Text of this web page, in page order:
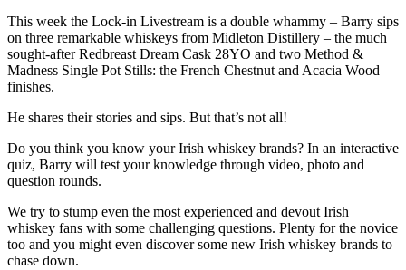
This week the Lock-in Livestream is a double whammy – Barry sips
on three remarkable whiskeys from Midleton Distillery – the much
sought-after Redbreast Dream Cask 28YO and two Method &
Madness Single Pot Stills: the French Chestnut and Acacia Wood
finishes.
He shares their stories and sips. But that’s not all!
Do you think you know your Irish whiskey brands? In an interactive
quiz, Barry will test your knowledge through video, photo and
question rounds.
We try to stump even the most experienced and devout Irish
whiskey fans with some challenging questions. Plenty for the novice
too and you might even discover some new Irish whiskey brands to
chase down.